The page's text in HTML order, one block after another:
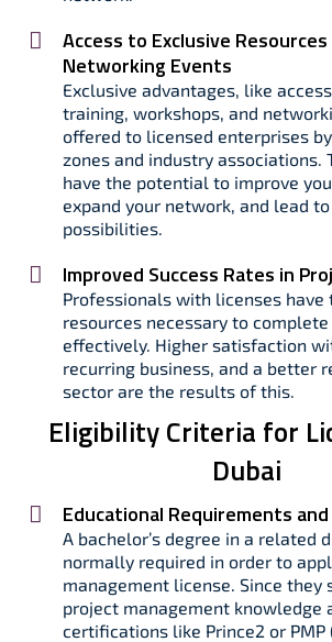
Access to Exclusive Resources
Networking Events
Exclusive advantages, like
training, workshops, and
offered to licensed enterprises
zones and industry associations.
have the potential to improve
expand your network, and lead
possibilities.
Improved Success Rates in
Professionals with licenses have
resources necessary to
effectively. Higher satisfaction
recurring business, and a better
sector are the results of this.
Eligibility Criteria for
Dubai
Educational Requirements
A bachelor’s degree in a related
normally required in order to
management license. Since they
project management knowledge
certifications like Prince2 or PMP